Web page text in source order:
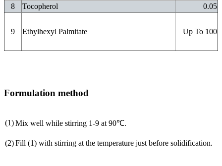
8 Tocopherol 0.05
9 Ethylhexyl Palmitate Up To 100
Formulation method
(1)Mix well while stirring 1-9 at 90℃.
(2)Fill (1) with stirring at the temperature just before solidification.